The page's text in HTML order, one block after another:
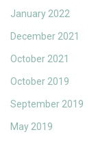
January 2022
December 2021
October 2021
October 2019
September 2019
May 2019